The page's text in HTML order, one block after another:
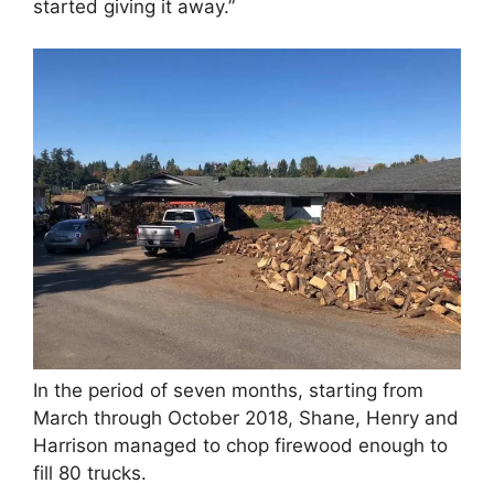
started giving it away.”
In the period of seven months, starting from
March through October 2018, Shane, Henry and
Harrison managed to chop firewood enough to
fill 80 trucks.